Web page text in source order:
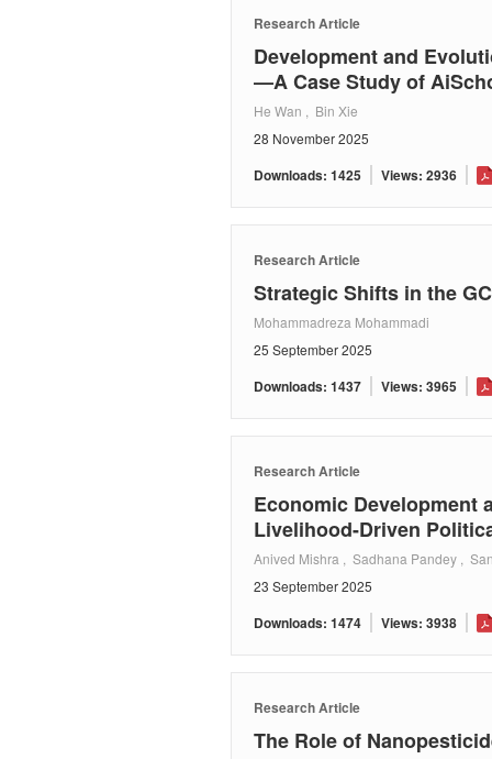
Research Article
Development and
—A Case Study of
He Wan , Bin Xie
28 November 2025
Downloads: 1425 Views: 2936
Research Article
Strategic Shifts in the
Mohammadreza Mohammadi
25 September 2025
Downloads: 1437 Views: 3965
Research Article
Economic Development
Livelihood-Driven
Anived Mishra , Sadhana Pandey ,
23 September 2025
Downloads: 1474 Views: 3938
Research Article
The Role of